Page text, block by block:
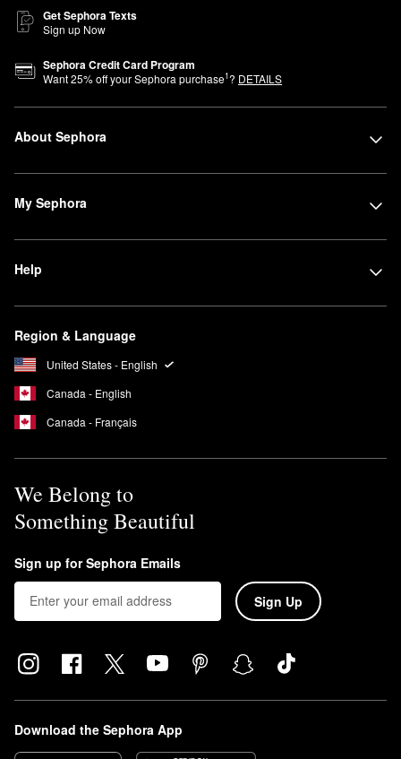
Get Sephora Texts
Sign up Now
Sephora Credit Card Program
Want25% off your Sephora purchase1? DETAILS
About Sephora
My Sephora
Help
Region & Language
United States - English
Canada - English
Canada - Français
We Belong to
Something Beautiful
Sign up for Sephora Emails
Sign Up
Download the Sephora App